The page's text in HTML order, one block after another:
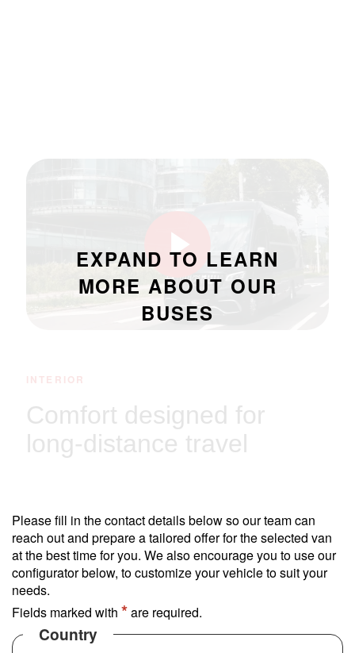
EXPAND TO LEARN
MORE ABOUT OUR
BUSES
INTERIOR
Comfort designed for
long-distance travel
and provides elevated views for all passengers.
Please fill in the contact details below so our team can
reach out and prepare a tailored offer for the selected van
at the best time for you. We also encourage you to use our
configurator below, to customize your vehicle to suit your
needs.
Fields marked with *are required.
Country